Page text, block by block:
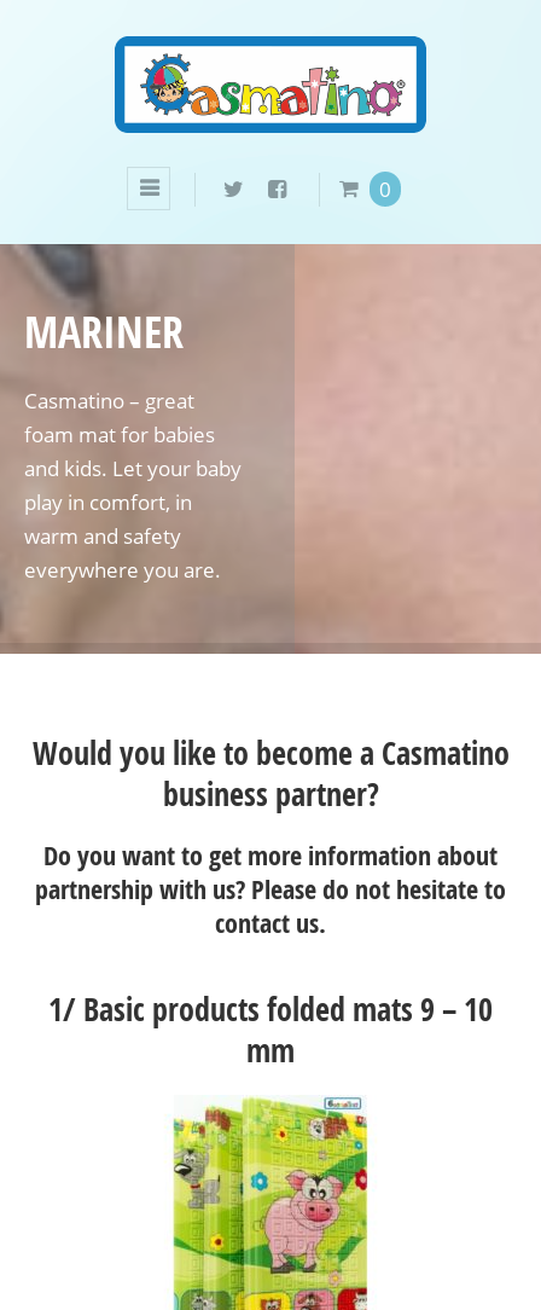
0
MARINER
Casmatino – great
foam mat for babies
and kids. Let your baby
play in comfort, in
warm and safety
everywhere you are.
Would you like to become a Casmatino
business partner?
Do you want to get more information about
partnership with us? Please do not hesitate to
contact us.
1/Basic products folded mats 9 – 10
mm